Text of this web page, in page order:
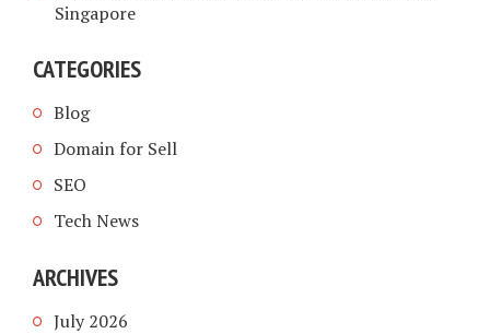
Singapore
CATEGORIES
Blog
Domain for Sell
SEO
Tech News
ARCHIVES
July 2026